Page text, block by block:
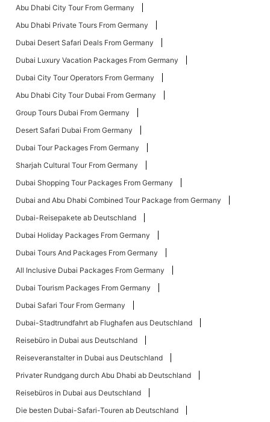
Abu Dhabi City Tour From Germany
Abu Dhabi Private Tours From Germany
Dubai Desert Safari Deals From Germany
Dubai Luxury Vacation Packages From Germany
Dubai City Tour Operators From Germany
Abu Dhabi City Tour Dubai From Germany
Group Tours Dubai From Germany
Desert Safari Dubai From Germany
Dubai Tour Packages From Germany
Sharjah Cultural Tour From Germany
Dubai Shopping Tour Packages From Germany
Dubai and Abu Dhabi Combined Tour Package from Germany
Dubai-Reisepakete ab Deutschland
Dubai Holiday Packages From Germany
Dubai Tours And Packages From Germany
All Inclusive Dubai Packages From Germany
Dubai Tourism Packages From Germany
Dubai Safari Tour From Germany
Dubai-Stadtrundfahrt ab Flughafen aus Deutschland
Reisebüro in Dubai aus Deutschland
Reiseveranstalter in Dubai aus Deutschland
Privater Rundgang durch Abu Dhabi ab Deutschland
Reisebüros in Dubai aus Deutschland
Die besten Dubai-Safari-Touren ab Deutschland